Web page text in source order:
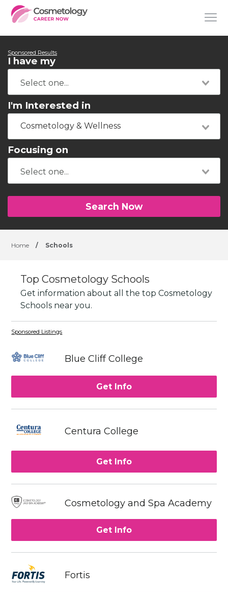
Sponsored Results
I have my
I'm Interested in
Cosmetology & Wellness
Focusing on
Search Now
Home / Schools
Top Cosmetology Schools
Get information about all the top Cosmetology
Schools near you.
Sponsored Listings
Blue Cliff College
Get Info
Centura College
Get Info
Cosmetology and Spa Academy
Get Info
Fortis